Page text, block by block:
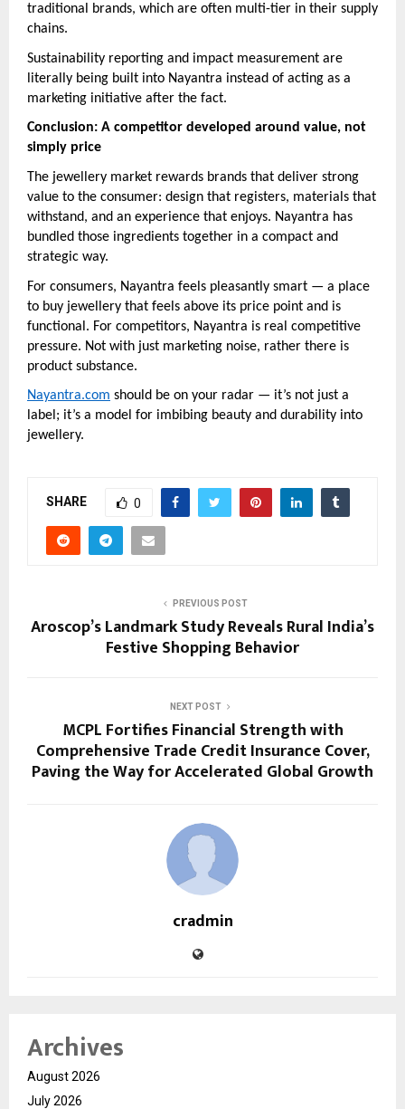
traditional brands, which are often multi-tier in their supply
chains.
Sustainability reporting and impact measurement are
literally being built into Nayantra instead of acting as a
marketing initiative after the fact.
Conclusion: A competitor developed around value, not
simply price
The jewellery market rewards brands that deliver strong
value to the consumer: design that registers, materials that
withstand, and an experience that enjoys. Nayantra has
bundled those ingredients together in a compact and
strategic way.
For consumers, Nayantra feels pleasantly smart — a place
to buy jewellery that feels above its price point and is
functional. For competitors, Nayantra is real competitive
pressure. Not with just marketing noise, rather there is
product substance.
Nayantra.com should be on your radar — it’s not just a
label; it’s a model for imbibing beauty and durability into
jewellery.
SHARE 0
PREVIOUS POST
Aroscop’s Landmark Study Reveals Rural India’s
Festive Shopping Behavior
NEXT POST
MCPL Fortifies Financial Strength with
Comprehensive Trade Credit Insurance Cover,
Paving the Way for Accelerated Global Growth
cradmin
Archives
August 2026
July 2026